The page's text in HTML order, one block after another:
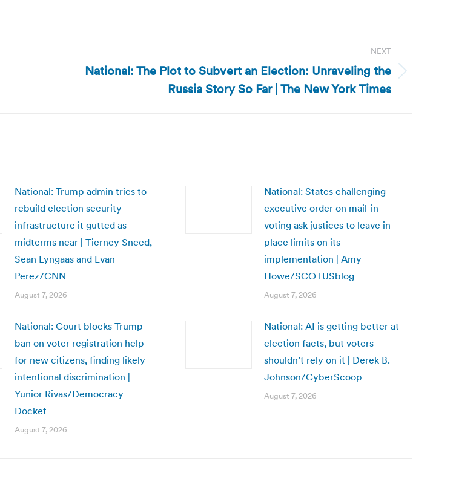
NEXT
NextNational: The Plot to Subvert an Election: Unraveling the
Russia Story So Far | The New York Times
National: Trump admin tries to
rebuild election security
infrastructure it gutted as
midterms near | Tierney Sneed,
Sean Lyngaas and Evan
Perez/CNN
August 7, 2026
National: States challenging
executive order on mail-in
voting ask justices to leave in
place limits on its
implementation | Amy
Howe/SCOTUSblog
August 7, 2026
National: Court blocks Trump
ban on voter registration help
for new citizens, finding likely
intentional discrimination |
Yunior Rivas/Democracy
Docket
August 7, 2026
National: AI is getting better at
election facts, but voters
shouldn’t rely on it | Derek B.
Johnson/CyberScoop
August 7, 2026